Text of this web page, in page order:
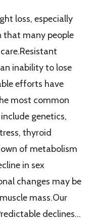
loss, especially
that many people
inability to lose
efforts have
most common
genetics,
thyroid
of metabolism
in sex
changes may be
mass.Our
declines…